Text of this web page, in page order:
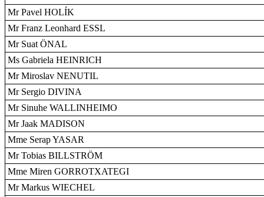
Mr Pavel HOLÍK
Mr Franz Leonhard ESSL
Mr Suat ÖNAL
Ms Gabriela HEINRICH
Mr Miroslav NENUTIL
Mr Sergio DIVINA
Mr Sinuhe WALLINHEIMO
Mr Jaak MADISON
Mme Serap YASAR
Mr Tobias BILLSTRÖM
Mme Miren GORROTXATEGI
Mr Markus WIECHEL